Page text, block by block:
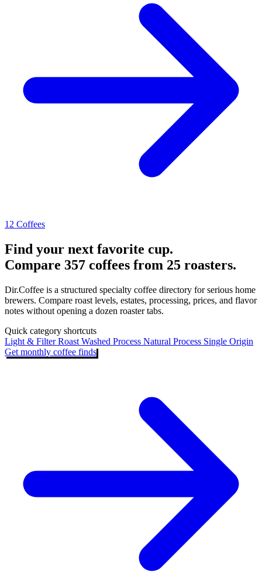
12 Coffees
Find your next favorite cup.
Compare 357 coffees from 25 roasters.
Dir.Coffee is a structured specialty coffee directory for serious home
brewers. Compare roast levels, estates, processing, prices, and flavor
notes without opening a dozen roaster tabs.
Quick category shortcuts
Light & Filter Roast Washed Process Natural Process Single Origin
Get monthly coffee finds